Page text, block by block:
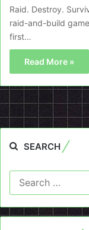
Raid. Destroy.
raid-and-build
first…
Read More »
SEARCH